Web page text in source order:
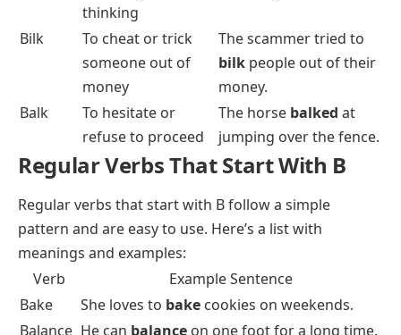
thinking
Bilk
To cheat or trick
someone out of
money
The scammer tried to
bilk people out of their
money.
Balk
To hesitate or
refuse to proceed
The horse balked at
jumping over the fence.
Regular Verbs That Start With B
Regular verbs that start with B follow a simple
pattern and are easy to use. Here’s a list with
meanings and examples:
Verb
Example Sentence
Bake
She loves to bake cookies on weekends.
Balance He can balance on one foot for a long time.